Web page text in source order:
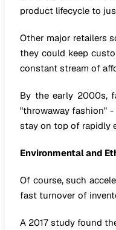
product lifecycle to
Other major retailers
they could keep
constant stream of
By the early 2000s,
"throwaway fashion"
stay on top of rapidly
Environmental and
Of course, such
fast turnover of
A 2017 study found